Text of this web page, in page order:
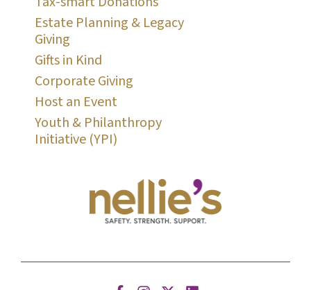
Estate Planning & Legacy
Giving
Gifts in Kind
Corporate Giving
Host an Event
Youth & Philanthropy
Initiative (YPI)